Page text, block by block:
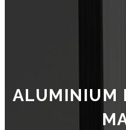
ALUMINIUM